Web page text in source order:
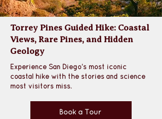
Torrey Pines Guided Hike: Coastal
Views, Rare Pines, and Hidden
Geology
Experience San Diego’s most iconic
coastal hike with the stories and science
most visitors miss.
Book a Tour